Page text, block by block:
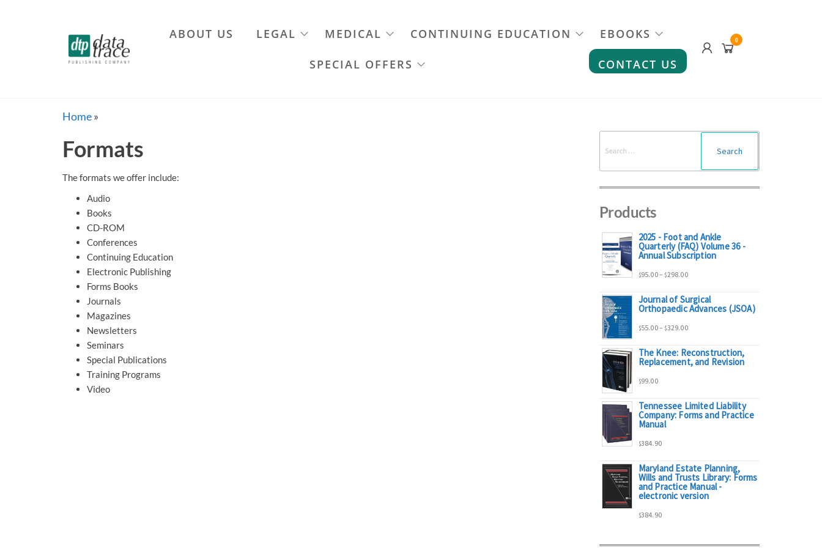
ABOUT US LEGAL MEDICAL CONTINUING EDUCATION EBOOKS
SPECIAL OFFERS CONTACT US
0
Home»
Formats
The formats we offer include:
Audio
Books
CD-ROM
Conferences
Continuing Education
Electronic Publishing
Forms Books
Journals
Magazines
Newsletters
Seminars
Special Publications
Training Programs
Video
for:
Products
2025 - Foot and Ankle
Quarterly (FAQ) Volume 36 -
Annual Subscription
$95.00– $298.00Price
range:
$95.00
through
Journal of Surgical
Orthopaedic Advances (JSOA)
$55.00– $329.00Price
range:
through
The Knee: Reconstruction,
Replacement, and Revision
$99.00
Tennessee Limited Liability
Company: Forms and Practice
Manual
$384.90
Maryland Estate Planning,
Wills and Trusts Library: Forms
and Practice Manual -
electronic version
$384.90